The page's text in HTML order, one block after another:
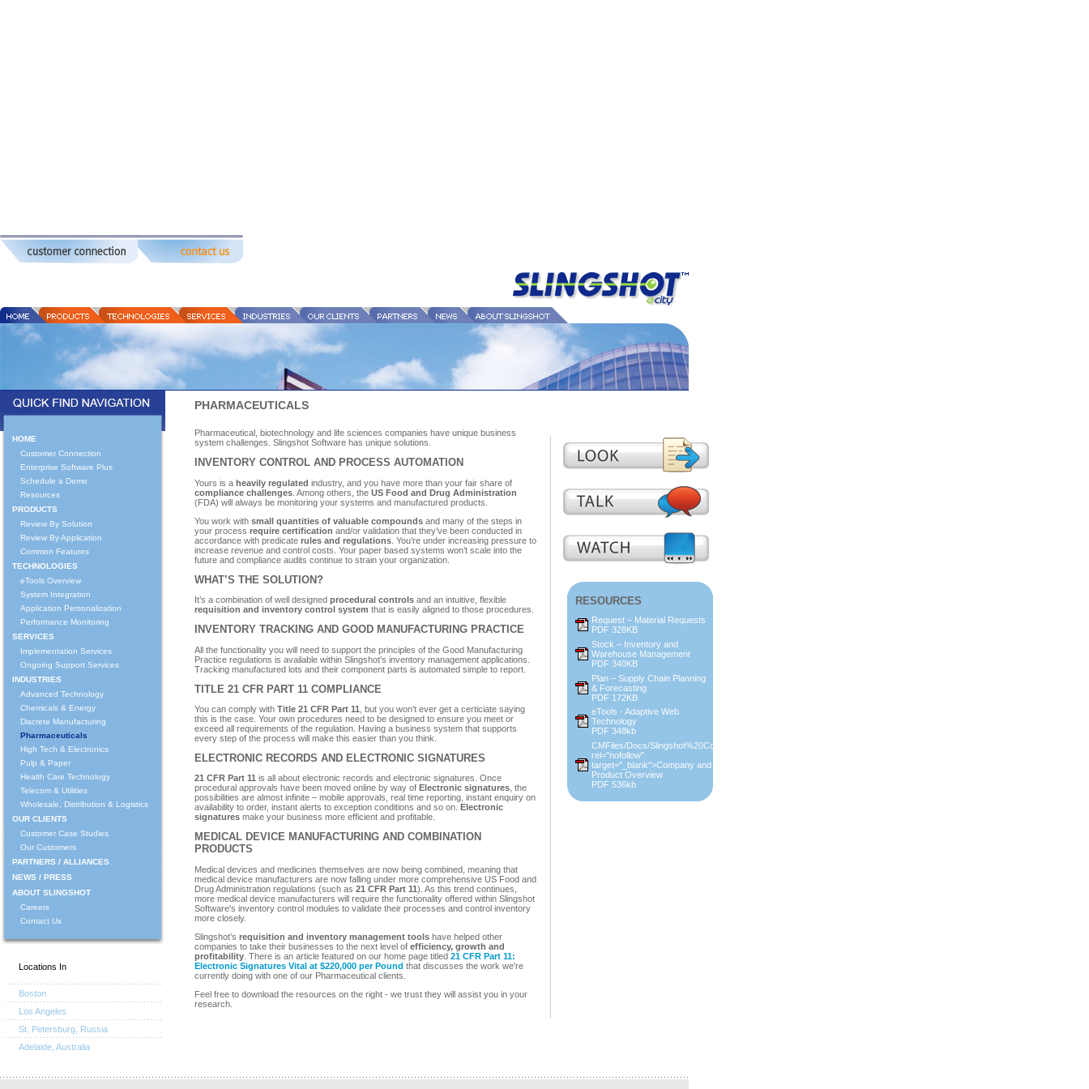
HOME
Customer Connection
Enterprise Software Plus
Schedule a Demo
Resources
PRODUCTS
Review By Solution
Review By Application
Common Features
TECHNOLOGIES
eTools Overview
System Integration
Application Personalization
Performance Monitoring
SERVICES
Implementation Services
Ongoing Support Services
INDUSTRIES
Advanced Technology
Chemicals & Energy
Discrete Manufacturing
Pharmaceuticals
High Tech & Electronics
Pulp & Paper
Health Care Technology
Telecom & Utilities
Wholesale, Distribution & Logistics
OUR CLIENTS
Customer Case Studies
Our Customers
PARTNERS / ALLIANCES
NEWS / PRESS
ABOUT SLINGSHOT
Careers
Contact Us
Locations In
Boston
Los Angeles
St. Petersburg, Russia
Adelaide, Australia
PHARMACEUTICALS
RESOURCES
Request – Material Requests
PDF 328KB
Stock – Inventory and
Warehouse Management
PDF 340KB
Plan – Supply Chain Planning
& Forecasting
PDF 172KB
eTools - Adaptive Web
Technology
PDF 348kb
CMFiles/Docs/Slingshot%20Concatonation%20V2.0.pdf"
rel="nofollow"
target="_blank">Company and
Product Overview
PDF 536kb
Pharmaceutical, biotechnology and life sciences companies have unique business
system challenges. Slingshot Software has unique solutions.
INVENTORY CONTROL AND PROCESS AUTOMATION
Yours is a heavily regulated industry, and you have more than your fair share of
compliance challenges . Among others, the US Food and Drug Administration
(FDA) will always be monitoring your systems and manufactured products.
You work with small quantities of valuable compounds and many of the steps in
your process require certification and/or validation that they’ve been conducted in
accordance with predicate rules and regulations . You’re under increasing pressure to
increase revenue and control costs. Your paper based systems won’t scale into the
future and compliance audits continue to strain your organization.
WHAT’S THE SOLUTION?
It’s a combination of well designed procedural controls and an intuitive, flexible
requisition and inventory control system that is easily aligned to those procedures.
INVENTORY TRACKING AND GOOD MANUFACTURING PRACTICE
All the functionality you will need to support the principles of the Good Manufacturing
Practice regulations is available within Slingshot’s inventory management applications.
Tracking manufactured lots and their component parts is automated simple to report.
TITLE 21 CFR PART 11 COMPLIANCE
You can comply with Title 21 CFR Part 11 but you won't ever get a certiciate saying
this is the case. Your own procedures need to be designed to ensure you meet or
exceed all requirements of the regulation. Having a business system that supports
every step of the process will make this easier than you think.
ELECTRONIC RECORDS AND ELECTRONIC SIGNATURES
21 CFR Part 11 is all about electronic records and electronic signatures. Once
procedural approvals have been moved online by way of Electronic signatures , the
possibilities are almost infinite – mobile approvals, real time reporting, instant enquiry on
availability to order, instant alerts to exception conditions and so on.
Electronic
signatures make your business more efficient and profitable.
MEDICAL DEVICE MANUFACTURING AND COMBINATION
PRODUCTS
Medical devices and medicines themselves are now being combined, meaning that
medical device manufacturers are now falling under more comprehensive US Food and
Drug Administration regulations (such as 21 CFR Part 11). As this trend continues,
more medical device manufacturers will require the functionality offered within Slingshot
Software's inventory control modules to validate their processes and control inventory
more closely.
Slingshot’s requisition and inventory management tools have helped other
companies to take their businesses to the next level of efficiency, growth and
profitability . There is an article featured on our home page titled 21 CFR Part 11:
Electronic Signatures Vital at $220,000 per Pound that discusses the work we're
currently doing with one of our Pharmaceutical clients.
Feel free to download the resources on the right - we trust they will assist you in your
research.